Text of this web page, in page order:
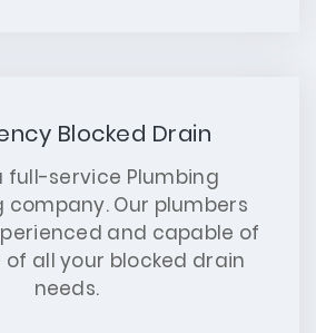
Blocked Drain
full-service Plumbing
Our plumbers
and capable of
all your blocked drain
needs.